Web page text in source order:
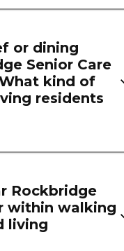
or dining
Senior Care
kind of
residents
Rockbridge
within walking
living